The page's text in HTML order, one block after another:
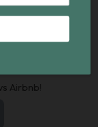
Airbnb!